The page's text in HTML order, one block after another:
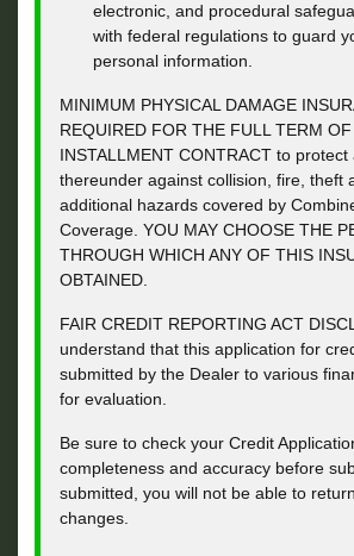
electronic, and procedural
with federal regulations to guard
personal information.
MINIMUM PHYSICAL DAMAGE
REQUIRED FOR THE FULL TERM
INSTALLMENT CONTRACT to protect
thereunder against collision, fire, theft
additional hazards covered by
Coverage. YOU MAY CHOOSE THE
THROUGH WHICH ANY OF THIS
OBTAINED.
FAIR CREDIT REPORTING ACT
understand that this application for
submitted by the Dealer to various
for evaluation.
Be sure to check your Credit
completeness and accuracy before
submitted, you will not be able to
changes.